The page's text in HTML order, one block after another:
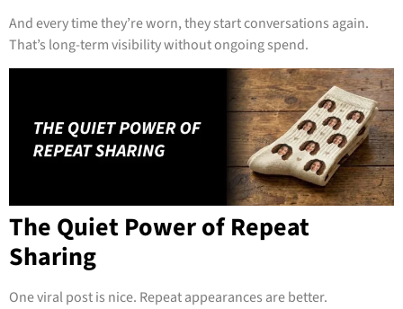
And every time they’re worn, they start conversations again.
That’s long-term visibility without ongoing spend.
The Quiet Power of Repeat
Sharing
One viral post is nice. Repeat appearances are better.